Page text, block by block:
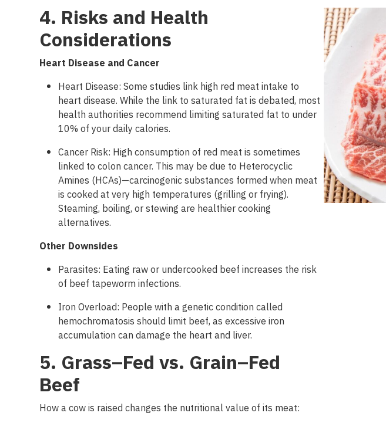
4. Risks and Health
Considerations
Heart Disease and Cancer
Heart Disease: Some studies link high red meat intake to
heart disease. While the link to saturated fat is debated, most
health authorities recommend limiting saturated fat to under
10% of your daily calories.
Cancer Risk: High consumption of red meat is sometimes
linked to colon cancer. This may be due to Heterocyclic
Amines (HCAs)—carcinogenic substances formed when meat
is cooked at very high temperatures (grilling or frying).
Steaming, boiling, or stewing are healthier cooking
alternatives.
Other Downsides
Parasites: Eating raw or undercooked beef increases the risk
of beef tapeworm infections.
Iron Overload: People with a genetic condition called
hemochromatosis should limit beef, as excessive iron
accumulation can damage the heart and liver.
5. Grass–Fedvs. Grain–Fed
Beef
How a cowis raisedchanges the nutritionalvalue of its meat: